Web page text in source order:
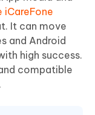
iCareFone
It can move
and Android
high success.
compatible